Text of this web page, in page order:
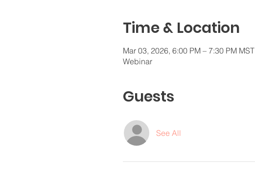
Time & Location
Mar 03, 2026, 6:00 PM – 7:30 PM MST
Webinar
Guests
See All